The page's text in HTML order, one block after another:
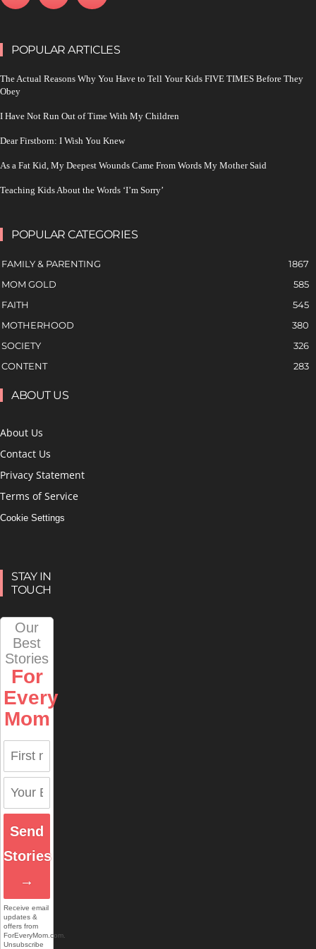
POPULAR ARTICLES
The Actual Reasons Why You Have to Tell Your Kids FIVE TIMES Before They
Obey
I Have Not Run Out of Time With My Children
Dear Firstborn: I Wish You Knew
As a Fat Kid, My Deepest Wounds Came From Words My Mother Said
Teaching Kids About the Words ‘I’m Sorry’
POPULAR CATEGORIES
FAMILY & PARENTING
1867
MOM GOLD
585
FAITH
545
MOTHERHOOD
380
SOCIETY
326
CONTENT
283
ABOUT US
About Us
Contact Us
Privacy Statement
Terms of Service
Cookie Settings
STAY IN
TOUCH
Our
Best
Stories
For
Every
Mom
Send
Stories
→
Receive email
updates &
offers from
ForEveryMom.com.
Unsubscribe